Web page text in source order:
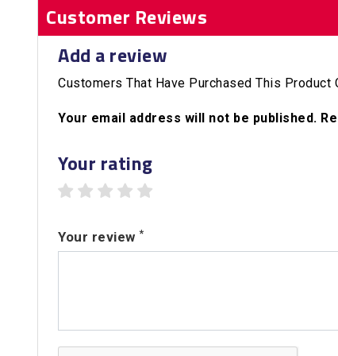
Customer Reviews
Add a review
Customers That Have Purchased This Product
Your email address will not be published.
Your rating
4 stars
3 stars
2 stars
1 star
Your review *